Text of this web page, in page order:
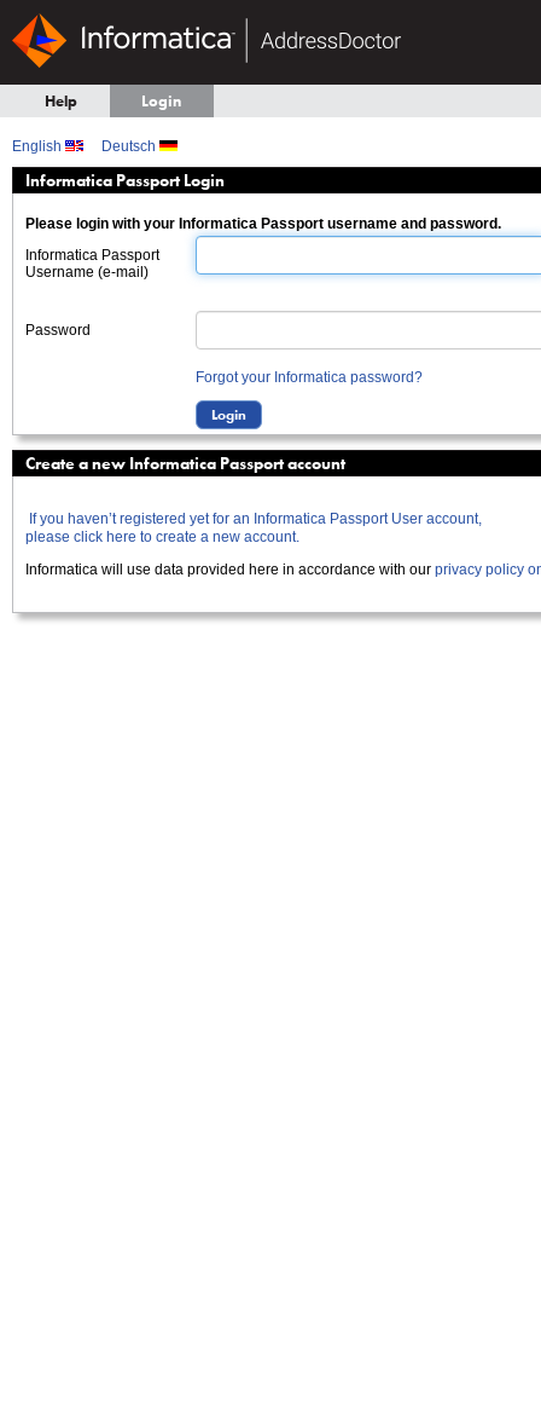
Help Login
English Deutsch
Informatica Passport Login
Please login with your Informatica Passport username and password.
Informatica Passport
Username (e-mail)
Password
Forgot your Informatica password?
Create a new Informatica Passport account
If you haven’t registered yet for an Informatica Passport User account,
please click here to create a new account.
Informatica will use data provided here in accordance with our privacy policy